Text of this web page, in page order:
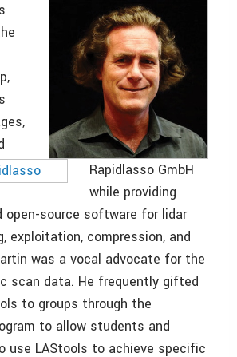
Rapidlasso GmbH
while providing
open-source software for lidar
exploitation, compression, and
was a vocal advocate for the
scan data. He frequently gifted
to groups through the
to allow students and
use LAStools to achieve specific